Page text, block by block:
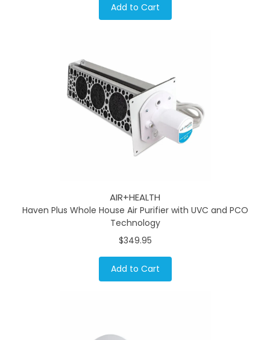
Add to Cart
AIR+HEALTH
Haven Plus Whole House Air Purifier with UVC and PCO
Technology
$349.95
Add to Cart